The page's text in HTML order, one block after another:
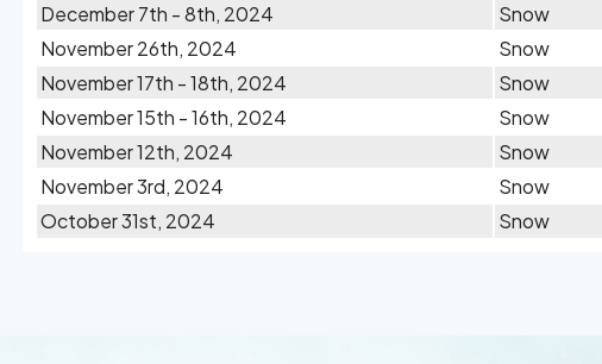
December 7th - 8th, 2024
Snow
November 26th, 2024
Snow
November 17th - 18th, 2024
Snow
November 15th - 16th, 2024
Snow
November 12th, 2024
Snow
November 3rd, 2024
Snow
October 31st, 2024
Snow